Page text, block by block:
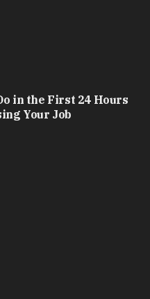
in the First 24 Hours
Your Job